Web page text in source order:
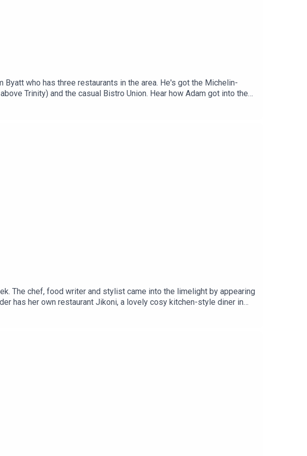
who has three restaurants in the area. He's got the Michelin-
Trinity) and the casual Bistro Union. Hear how Adam got into the
London restaurant scene.If you’re new to Yes Chef, it’s a podcast
Over the first two seasons, we’ve chatted to Tom Brown, Adam
The chef, food writer and stylist came into the limelight by appearing
has her own restaurant Jikoni, a lovely cosy kitchen-style diner in
you’re new to Yes Chef, it’s a podcast where we chat to some of our
we’ve chatted to Tom Brown, Adam Handling, Andi Oliver, Chantelle